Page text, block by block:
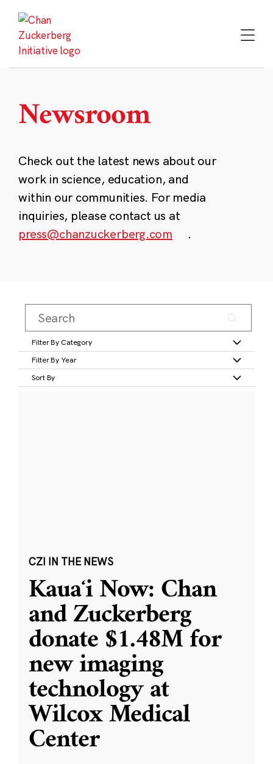
content
Newsroom
Check out the latest news about our
work in science, education, and
within our communities. For media
inquiries, please contact us at
press@chanzuckerberg.com
.
Filter By Category
Filter By Year
Sort By
CZI IN THE NEWS
Kauaʻi Now: Chan
and Zuckerberg
donate $1.48M for
new imaging
technology at
Wilcox Medical
Center